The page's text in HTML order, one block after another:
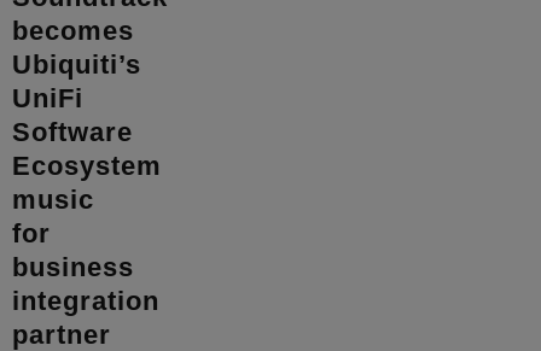
becomes
Ubiquiti’s
UniFi
Software
Ecosystem
music
for
business
integration
partner